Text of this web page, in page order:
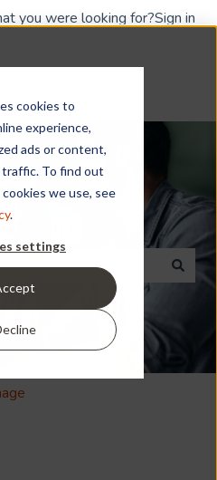
cookies to
experience,
ads or content,
traffic. To find out
we use, see
.
settings
translations
you were looking for?Sign in
help you?
because the search field is